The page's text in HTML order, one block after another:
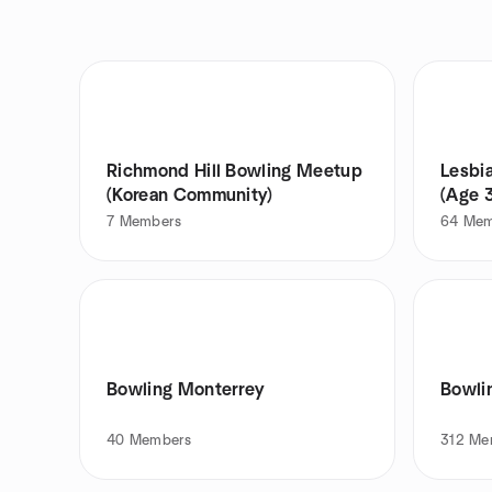
Richmond Hill Bowling Meetup
(Korean Community)
7 Members
(Age
64
Bowling Monterrey
40 Members 312